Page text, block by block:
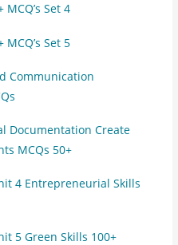
Set 4
Set 5
Communication
Documentation Create
MCQs 50+
4 Entrepreneurial Skills
5 Green Skills 100+